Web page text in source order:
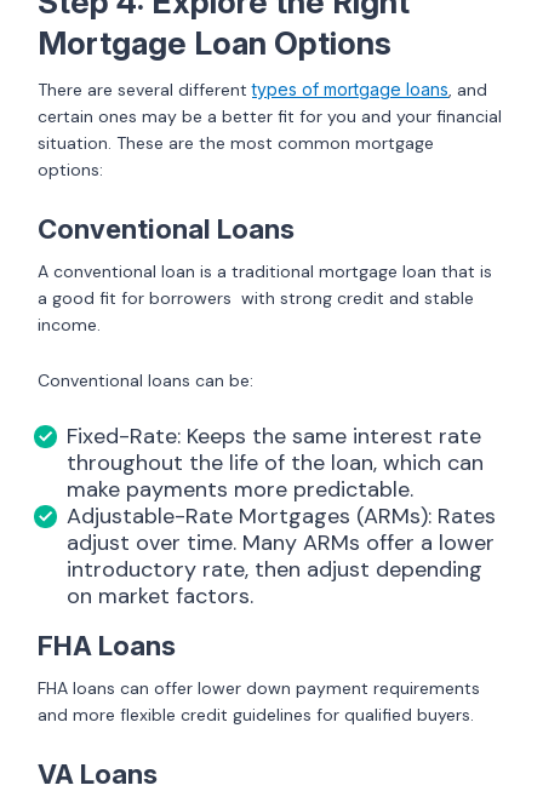
Mortgage Loan Options
There are several differenttypes of mortgage loans, and
certain ones may be a better fit for you and your financial
situation. These are the most common mortgage
options:
Conventional Loans
A conventional loan is a traditional mortgage loan that is
a good fit for borrowers with strong credit and stable
income.
Conventional loans can be:
Fixed-Rate: Keeps the same interest rate
throughout the life of the loan, which can
make payments more predictable.
Adjustable-Rate Mortgages (ARMs): Rates
adjust over time. Many ARMs offer a lower
introductory rate, then adjust depending
on market factors.
FHA Loans
FHA loans can offer lower down payment requirements
and more flexible credit guidelines for qualified buyers.
VA Loans